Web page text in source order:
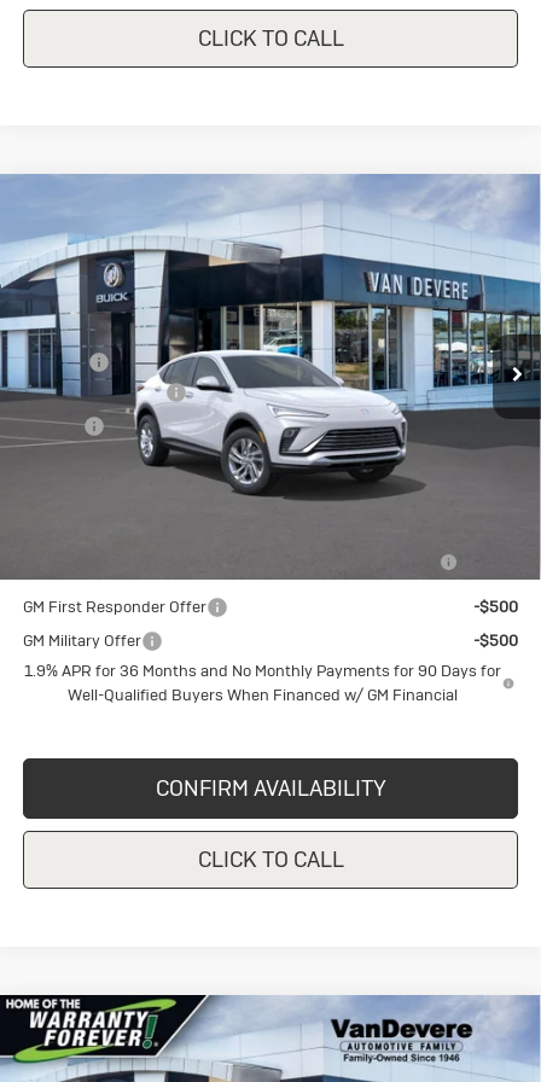
CLICK TO CALL
Buick Envista
Preferred
VIN:KL47LAEP2TB108785Stock:BU6122 Model: 4TQ58
Courtesy Transportation Unit Ext. Int.
VANDEVERE SAVINGS!
$26,490
SALE PRICE
Less
MSRP:
$27,490
Discount
-$1,000
Documentation Fee
+$398
Title Fee
+$50
GM First Responder Offer
-$500
GM Military Offer
-$500
1.9% APR for 36 Months and No Monthly Payments for 90 Days for
Well-Qualified Buyers When Financed w/ GM Financial
CONFIRM AVAILABILITY
CLICK TO CALL
New2026Buick EnvistaSport
Touring
$1,750
VANDEVERE SAVINGS!
$29,620
SALE PRICE
Compare Vehicle